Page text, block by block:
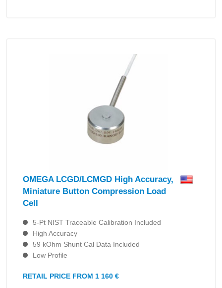
OMEGA LCGD/LCMGD High Accuracy,
Miniature Button Compression Load
Cell
5-Pt NIST Traceable Calibration Included
High Accuracy
59 kOhm Shunt Cal Data Included
Low Profile
RETAIL PRICE FROM 1 160 €